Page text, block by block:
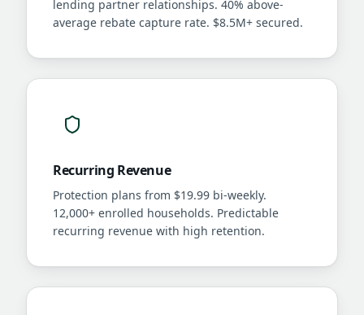
lending partner relationships. 40% above-
average rebate capture rate. $8.5M+ secured.
Recurring Revenue
Protection plans from $19.99 bi-weekly.
12,000+ enrolled households. Predictable
recurring revenue with high retention.